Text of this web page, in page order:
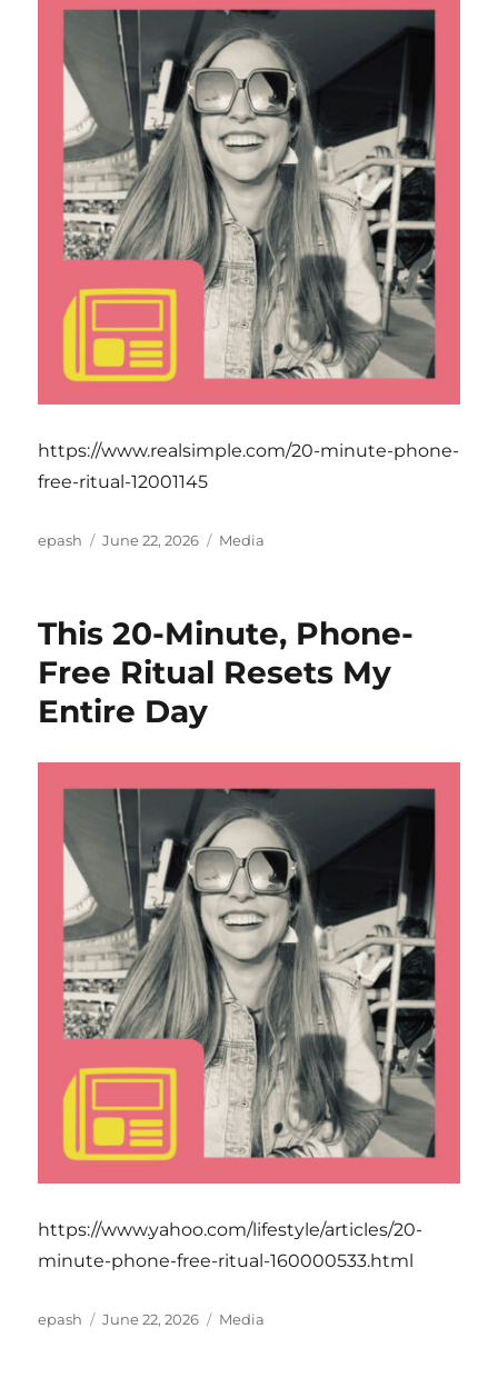
https://www.realsimple.com/20-minute-phone-
free-ritual-12001145
Author
epash
Posted
June 22, 2026 Categories
Media
This 20-Minute, Phone-
Free Ritual Resets My
Entire Day
https://www.yahoo.com/lifestyle/articles/20-
minute-phone-free-ritual-160000533.html
Author
epash
Posted
June 22, 2026 Categories
Media